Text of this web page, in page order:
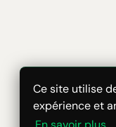
Ce site utilise
expérience et